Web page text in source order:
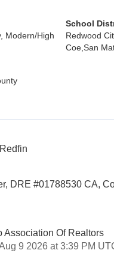
Modern/High
School
Redwood
Coe,San
DRE #01788530 CA,
Association Of Realtors
9 2026 at 3:39 PM